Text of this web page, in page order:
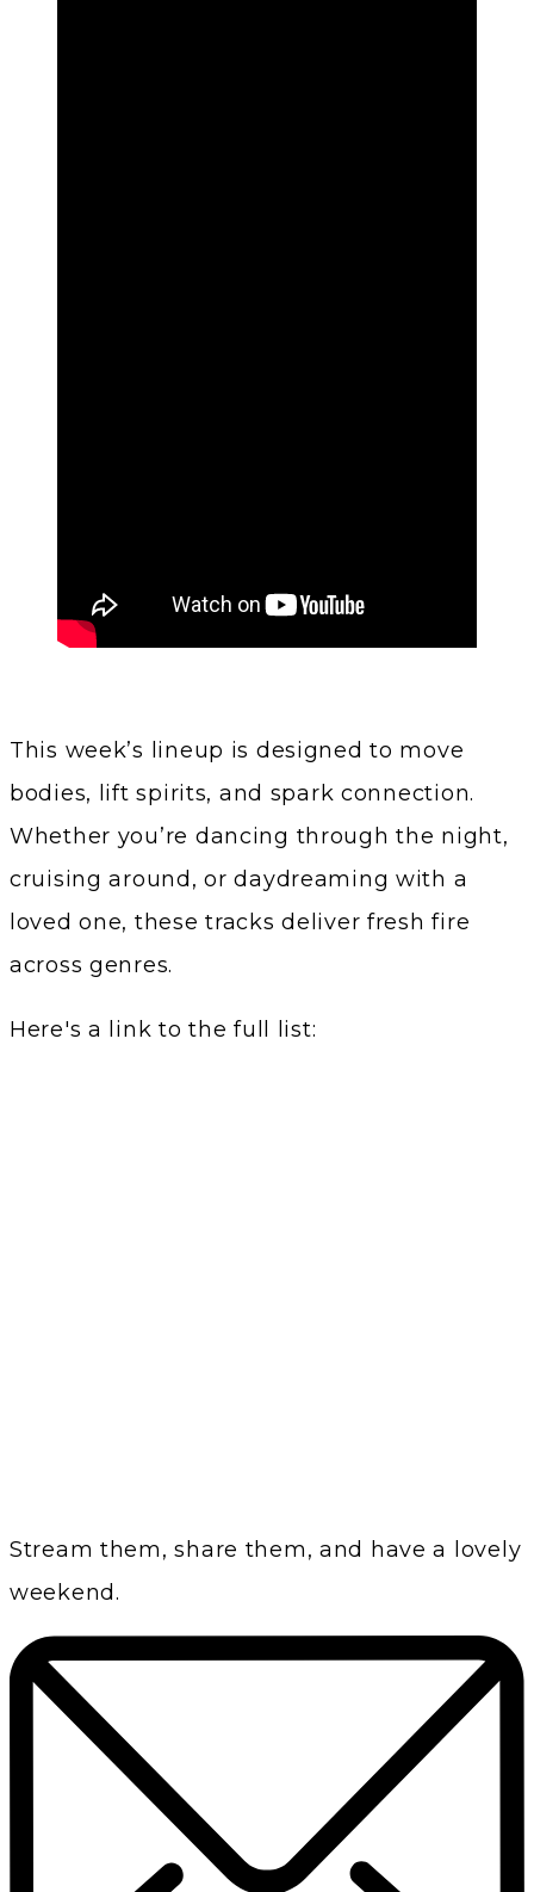
This week’s lineup is designed to move
bodies, lift spirits, and spark connection.
Whether you’re dancing through the night,
cruising around, or daydreaming with a
loved one, these tracks deliver fresh fire
across genres.
Here's a link to the full list:
Stream them, share them, and have a lovely
weekend.